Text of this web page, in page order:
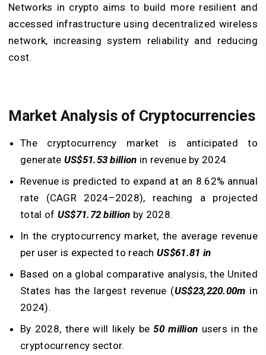
Networks in crypto aims to build more resilient and
accessed infrastructure using decentralized wireless
network, increasing system reliability and reducing
cost.
Market Analysis of Cryptocurrencies
The cryptocurrency market is anticipated to
generate US$51.53 billion in revenue by 2024.
Revenue is predicted to expand at an 8.62% annual
rate (CAGR 2024–2028), reaching a projected
total of US$71.72 billion by 2028.
In the cryptocurrency market, the average revenue
per user is expected to reachUS$61.81 in
Based on a global comparative analysis, the United
States has the largest revenue (US$23,220.00m in
2024).
By 2028, there will likely be50 million users in the
cryptocurrency sector.